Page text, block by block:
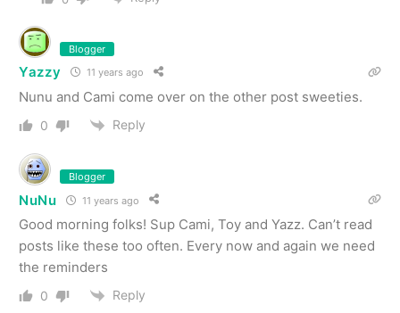
Blogger
Yazzy 11 years ago
Nunu and Cami come over on the other post sweeties.
0 Reply
Blogger
NuNu 11 years ago
Good morning folks! Sup Cami, Toy and Yazz. Can’t read
posts like these too often. Every now and again we need
the reminders
0 Reply